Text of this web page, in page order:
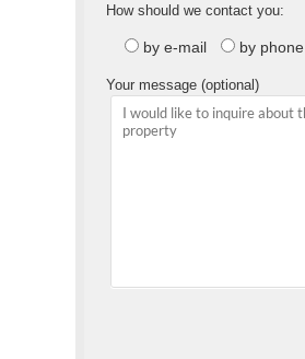
How should we contact you:
by e-mail by phone
Your message (optional)